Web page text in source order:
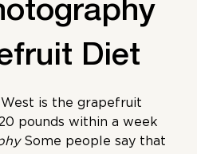
Diet
is the grapefruit
pounds within a week
Some people say that